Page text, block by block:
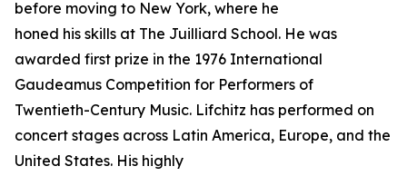
before moving to New York, where he
honed his skills at The Juilliard School. He was
awarded first prize in the 1976 International
Gaudeamus Competition for Performers of
Twentieth-Century Music. Lifchitz has performed on
concert stages across Latin America, Europe, and the
United States. His highly